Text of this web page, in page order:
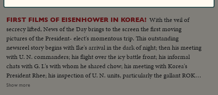
1952 Dec 09HNR-24-230-01
FIRST FILMS OF EISENHOWER IN KOREA! With the veil of
secrecy lifted, News of the Day brings to the screen the first moving
pictures of the President- elect's momentous trip. This outstanding
newsreel story begins with Ike's arrival in the dark of night; then his meeting
with U. N. commanders; his flight over the icy battle front; his informal
chats with G. I.'s with whom he shared chow; his meeting with Korea's
President Rhee; his inspection of U. N. units, particularly the gallant ROK
troops to whom he pledged increased aid; his review of a stirring march-
Show more